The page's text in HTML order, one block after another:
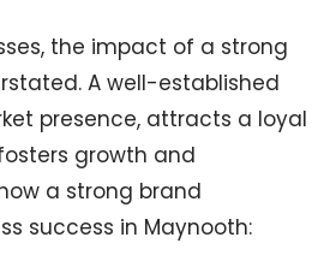
the impact of a strong
A well-established
presence, attracts a loyal
growth and
a strong brand
success in Maynooth: